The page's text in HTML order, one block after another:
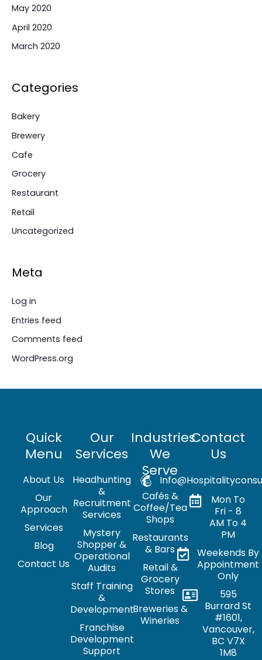
May 2020
April 2020
March 2020
Categories
Bakery
Brewery
Cafe
Grocery
Restaurant
Retail
Uncategorized
Meta
Log in
Entries feed
Comments feed
WordPress.org
Quick
Menu
About Us
Our
Approach
Services
Blog
Contact Us
Our
Services
Headhunting
&
Recruitment
Services
Mystery
Shopper &
Operational
Audits
Staff Training
&
Development
Franchise
Development
Support
Industries
We
Serve
Cafés &
Coffee/Tea
Shops
Restaurants
& Bars
Retail &
Grocery
Stores
Breweries &
Wineries
Contact
Us
Mon To
Fri - 8
AM To 4
PM
Weekends By
Appointment
Only
595
Burrard St
#1601,
Vancouver,
BC V7X
1M8